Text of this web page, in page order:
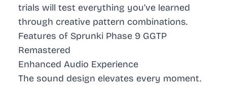
trials will test everything you’ve learned
through creative pattern combinations.
Features of Sprunki Phase 9 GGTP
Remastered
Enhanced Audio Experience
The sound design elevates every moment.